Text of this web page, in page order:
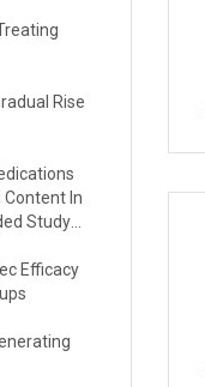
Rise
Content In
Study
Health
Efficacy